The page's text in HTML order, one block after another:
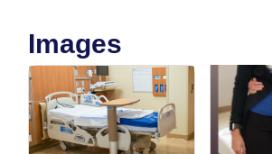
Images